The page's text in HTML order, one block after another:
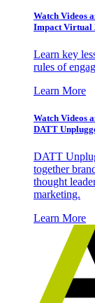
Watch Videos
Impact Virtual
Learn key
rules of
Learn More
Watch Videos
DATT
DATT
together
thought
marketing.
Learn More